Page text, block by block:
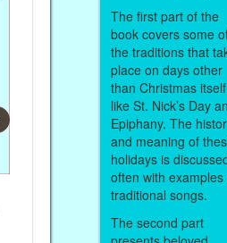
French Kids Songs &
The first part of the
book covers some
the traditions that
place on days other
than Christmas
like St. Nick’s Day
Epiphany. The
and meaning of
holidays is
often with examples
traditional songs.
The second part